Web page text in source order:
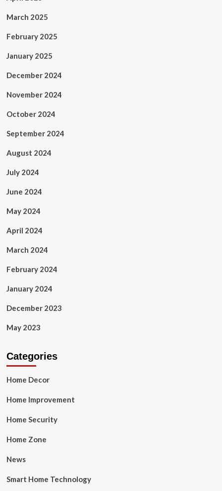
March 2025
February 2025
January 2025
December 2024
November 2024
October 2024
September 2024
August 2024
July 2024
June 2024
May 2024
April 2024
March 2024
February 2024
January 2024
December 2023
May 2023
Categories
Home Decor
Home Improvement
Home Security
Home Zone
News
Smart Home Technology